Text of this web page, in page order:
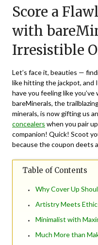
Score a
with
Irresistible
Let’s face it, beauties —
like hitting the jackpot, and
have you feeling like
bareMinerals, the
minerals, is now gifting us
concealers when you pair
companion! Quick! Scoot
because the coupon deets
Table of Contents
Why Cover Up
Artistry Meets
Minimalist with
Much More than